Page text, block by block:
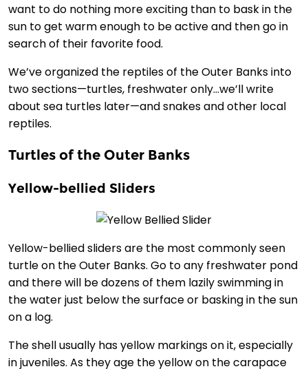
want to do nothing more exciting than to bask in the
sun to get warm enough to be active and then go in
search of their favorite food.
We’ve organized the reptiles of the Outer Banks into
two sections—turtles, freshwater only…we’ll write
about sea turtles later—and snakes and other local
reptiles.
Turtles of the Outer Banks
Yellow-bellied Sliders
Yellow-bellied sliders are the most commonly seen
turtle on the Outer Banks. Go to any freshwater pond
and there will be dozens of them lazily swimming in
the water just below the surface or basking in the sun
on a log.
The shell usually has yellow markings on it, especially
in juveniles. As they age the yellow on the carapace